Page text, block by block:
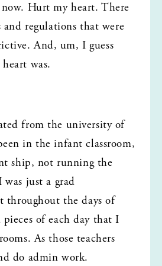
Hurt my heart. There
regulations that were
And, um, I guess
was.
from the university of
in the infant classroom,
ship, not running the
was just a grad
throughout the days of
of each day that I
As those teachers
do admin work.